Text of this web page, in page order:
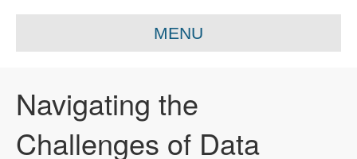
MENU
Navigating the
Challenges of Data